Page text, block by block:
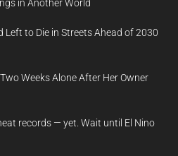
in Another World
Left to Die in Streets Ahead of 2030
Weeks Alone After Her Owner
records — yet. Wait until El Nino